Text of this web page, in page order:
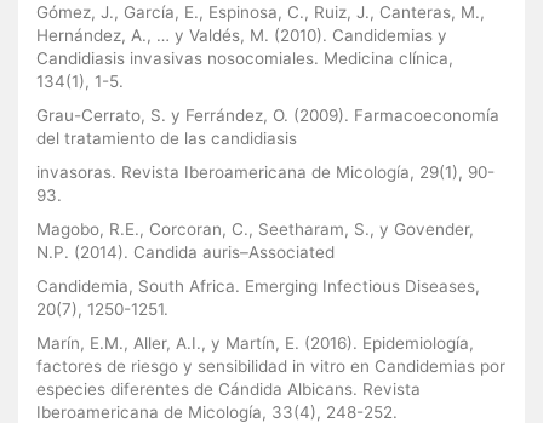
Gómez, J., García, E., Espinosa, C., Ruiz, J., Canteras, M.,
Hernández, A., … y Valdés, M. (2010). Candidemias y
Candidiasis invasivas nosocomiales. Medicina clínica,
134(1), 1-5.
Grau-Cerrato, S. y Ferrández, O. (2009). Farmacoeconomía
del tratamiento de las candidiasis
invasoras. Revista Iberoamericana de Micología, 29(1), 90-
93.
Magobo, R.E., Corcoran, C., Seetharam, S., y Govender,
N.P. (2014). Candida auris–Associated
Candidemia, South Africa. Emerging Infectious Diseases,
20(7), 1250-1251.
Marín, E.M., Aller, A.I., y Martín, E. (2016). Epidemiología,
factores de riesgo y sensibilidad in vitro en Candidemias por
especies diferentes de Cándida Albicans. Revista
Iberoamericana de Micología, 33(4), 248-252.